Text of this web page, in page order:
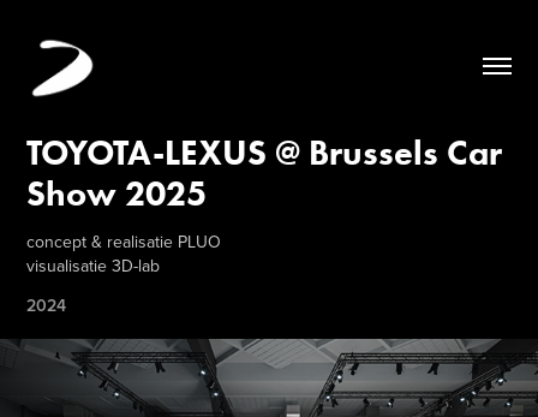
TOYOTA-LEXUS @ Brussels Car
Show 2025
concept & realisatie PLUO
visualisatie 3D-lab
2024